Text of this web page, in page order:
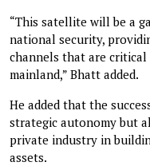
“This satellite will be a
national security,
channels that are critical
mainland,” Bhatt added.
He added that the
strategic autonomy but
private industry in
assets.